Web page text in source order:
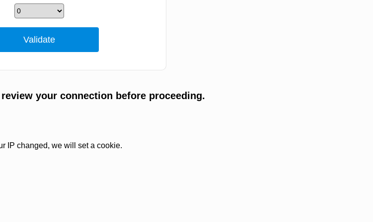
your connection before proceeding.
IP changed, we will set a cookie.